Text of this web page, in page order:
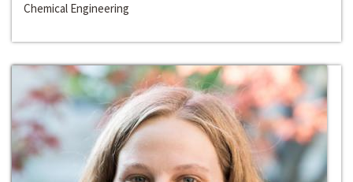
Chemical Engineering